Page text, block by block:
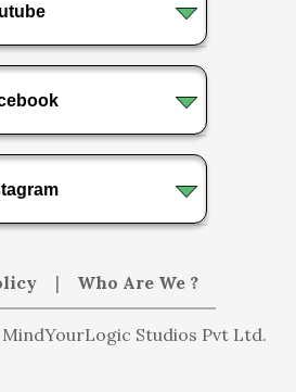
| Who Are We ?
Studios Pvt Ltd.